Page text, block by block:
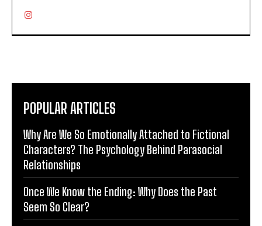
POPULAR ARTICLES
Why Are We So Emotionally Attached to Fictional
Characters? The Psychology Behind Parasocial
Relationships
Once We Know the Ending: Why Does the Past
Seem So Clear?